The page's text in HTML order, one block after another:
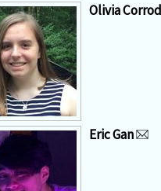
Olivia
Eric Gan